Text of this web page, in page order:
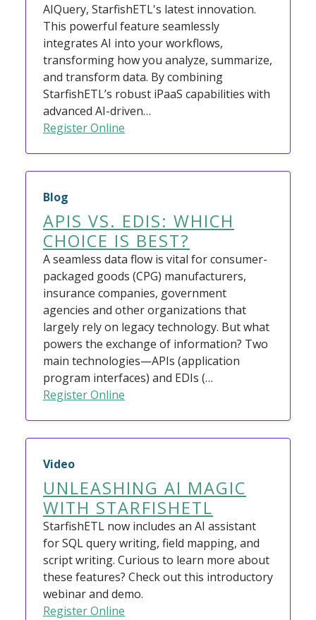
AIQuery, StarfishETL's latest innovation.
This powerful feature seamlessly
integrates AI into your workflows,
transforming how you analyze, summarize,
and transform data. By combining
StarfishETL’s robust iPaaS capabilities with
advanced AI-driven…
Register Online
Blog
APIS VS. EDIS: WHICH
CHOICE IS BEST?
A seamless data flow is vital for consumer-
packaged goods (CPG) manufacturers,
insurance companies, government
agencies and other organizations that
largely rely on legacy technology. But what
powers the exchange of information? Two
main technologies—APIs (application
program interfaces) and EDIs (…
Register Online
Video
UNLEASHING AI MAGIC
WITH STARFISHETL
StarfishETL now includes an AI assistant
for SQL query writing, field mapping, and
script writing. Curious to learn more about
these features? Check out this introductory
webinar and demo.
Register Online